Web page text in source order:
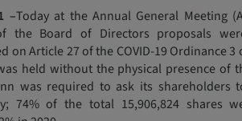
–Today at the Annual General Meeting
the Board of Directors proposals
on Article 27 of the COVID-19 Ordinance
held without the physical presence of
was required to ask its shareholders
74% of the total 15,906,824 shares